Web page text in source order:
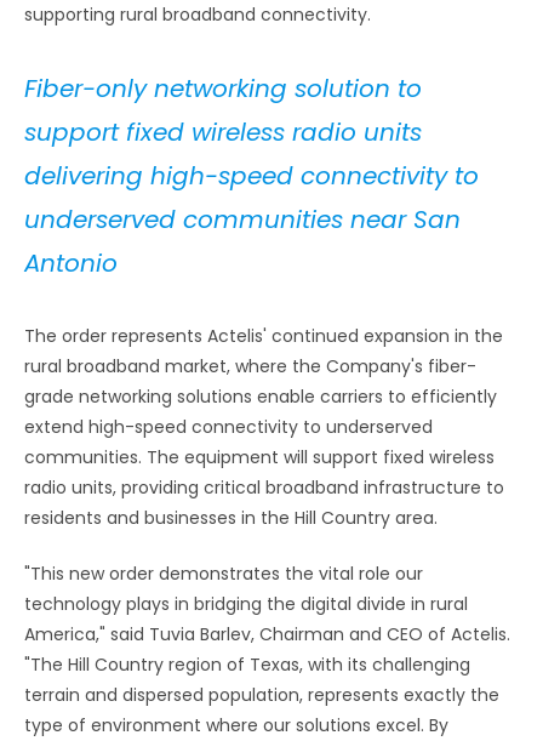
supporting rural broadband connectivity.
Fiber-only networking solution to
support fixed wireless radio units
delivering high-speed connectivity to
underserved communities near San
Antonio
The order represents Actelis' continued expansion in the
rural broadband market, where the Company's fiber-
grade networking solutions enable carriers to efficiently
extend high-speed connectivity to underserved
communities. The equipment will support fixed wireless
radio units, providing critical broadband infrastructure to
residents and businesses in the Hill Country area.
"This new order demonstrates the vital role our
technology plays in bridging the digital divide in rural
America," said Tuvia Barlev, Chairman and CEO of Actelis.
"The Hill Country region of Texas, with its challenging
terrain and dispersed population, represents exactly the
type of environment where our solutions excel. By